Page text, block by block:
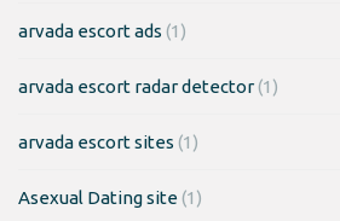
arvada escort ads (1)
arvada escort radar detector(1)
arvada escort sites (1)
Asexual Dating site(1)